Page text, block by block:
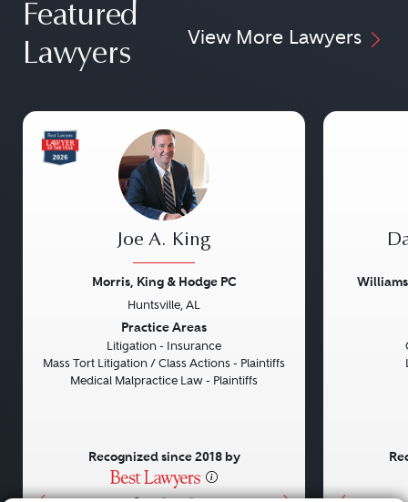
Featured
Lawyers
View More Lawyers
Joe A. King
Morris, King & Hodge PC
Huntsville, AL
Practice Areas
Litigation - Insurance
Mass Tort Litigation / Class Actions - Plaintiffs
Medical Malpractice Law - Plaintiffs
Recognized since 2018 by